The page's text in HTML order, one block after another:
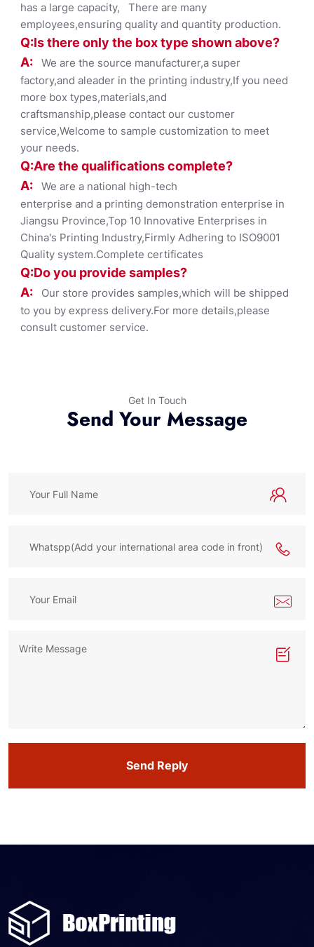
has a large capacity, There are many
employees,ensuring quality and quantity production.
Q:Is there only the box type shownabove?
A: We are the source manufacturer,a super
factory,and aleader in the printing industry,If you need
more box types,materials,and
craftsmanship,please contact our customer
service,Welcome to sample customization to meet
your needs.
Q:Are the qualifications complete?
A: We are a national high-tech
enterprise and a printing demonstration enterprise in
Jiangsu Province,Top 10 Innovative Enterprises in
China's Printing Industry,Firmly Adhering to ISO9001
Quality system.Complete certificates
Q:Do you provide samples?
A:
Our store provides samples,which will be shipped
to you by express delivery.For more details,please
consult customer service.
Get In Touch
Send Your Message
Send Reply